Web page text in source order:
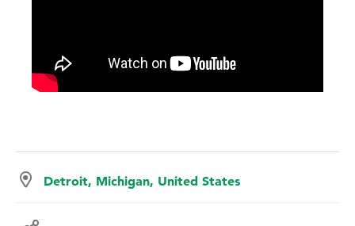
Detroit, Michigan, United States